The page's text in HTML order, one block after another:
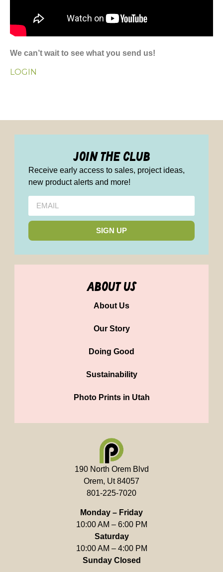
We can’t wait to see what you send us!
LOGIN
join the club
Receive early access to sales, project ideas,
new product alerts and more!
SIGN UP
about us
About Us
Our Story
Doing Good
Sustainability
Photo Prints in Utah
190 North Orem Blvd
Orem, Ut 84057
801-225-7020
Monday – Friday
10:00 AM – 6:00 PM
Saturday
10:00 AM – 4:00 PM
Sunday Closed